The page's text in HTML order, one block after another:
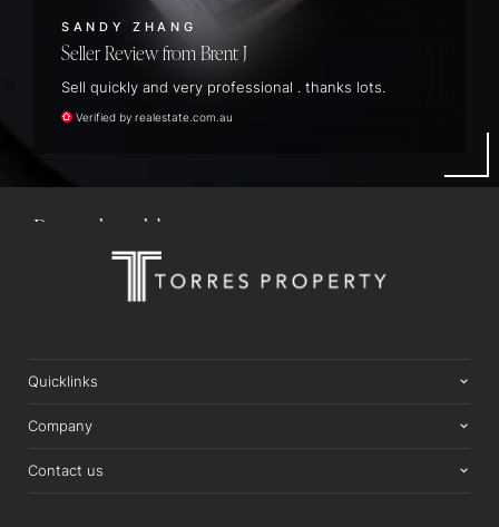
SANDY ZHANG
Seller Review Brent J
Sell quickly and very professional . thanks lots.
Verified by realestate.com.au
BEDS BATHS
Quicklinks
Company
Contact us